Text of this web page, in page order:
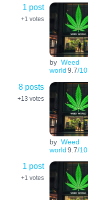
1 post
+1 votes
by Weed
world9.7/10
8 posts
+13 votes
by Weed
world9.7/10
1 post
+1 votes